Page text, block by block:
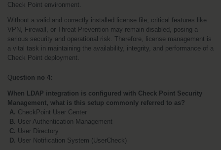
Check Point environment.
Without a valid and correctly installed license file, critical features like
VPN, Firewall, or Threat Prevention may remain disabled, posing a
serious security and operational risk. Therefore, license management is
a vital task in maintaining the availability, integrity, and performance of a
Check Point deployment.
Question no 4:
When LDAP integration is configured with Check Point Security
Management, what is this setup commonly referred to as?
A. CheckPoint User Center
B. User Authentication Management
C. User Directory
D. User Notification System (UserCheck)